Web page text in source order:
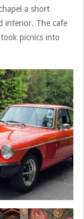
a short
interior. The cafe
picnics into